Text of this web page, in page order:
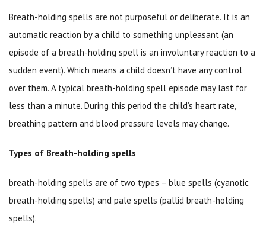
Breath-holding spells are not purposeful or deliberate. It is an
automatic reaction by a child to something unpleasant (an
episode of a breath-holding spell is an involuntary reaction to a
sudden event). Which means a child doesn’t have any control
over them. A typical breath-holding spell episode may last for
less than a minute. During this period the child’s heart rate,
breathing pattern and blood pressure levels may change.
Types of Breath-holding spells
breath-holding spells are of two types – blue spells (cyanotic
breath-holding spells) and pale spells (pallid breath-holding
spells).